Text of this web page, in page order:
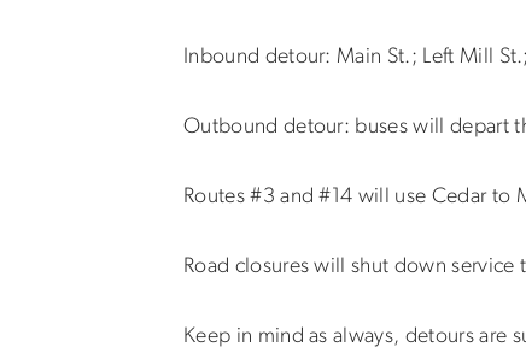
Inbound detour: Main St.; Left Mill
Outbound detour: buses will depart
Routes #3 and #14 will use Cedar
Road closures will shut down
Keep in mind as always, detours are